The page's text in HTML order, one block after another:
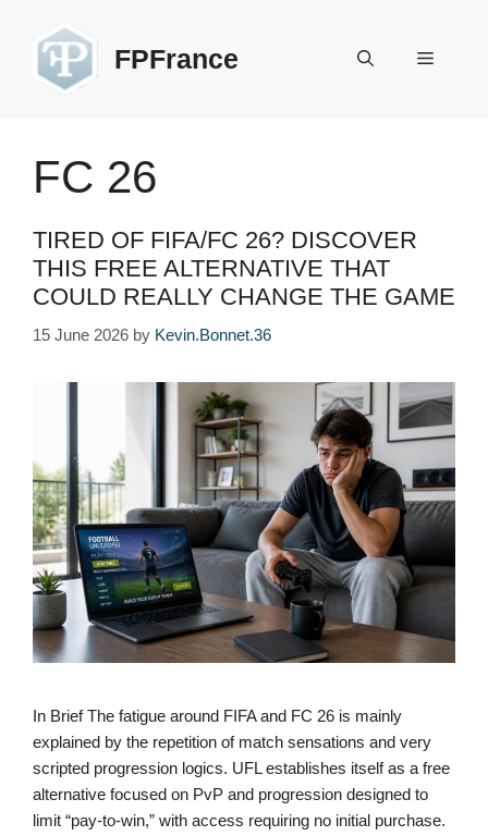
content
FPFrance Menu
FC 26
TIRED OF FIFA/FC 26? DISCOVER
THIS FREE ALTERNATIVE THAT
COULD REALLY CHANGE THE GAME
15 June 2026 by Kevin.Bonnet.36
In Brief The fatigue around FIFA and FC 26 is mainly
explained by the repetition of match sensations and very
scripted progression logics. UFL establishes itself as a free
alternative focused on PvP and progression designed to
limit “pay-to-win,” with access requiring no initial purchase.